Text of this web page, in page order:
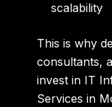
scalability
This is why
consultants,
invest in IT
Services in